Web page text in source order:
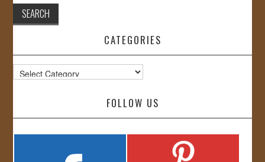
CATEGORIES
Categories
FOLLOW US